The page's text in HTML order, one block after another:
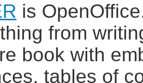
is
from
book with
tables of